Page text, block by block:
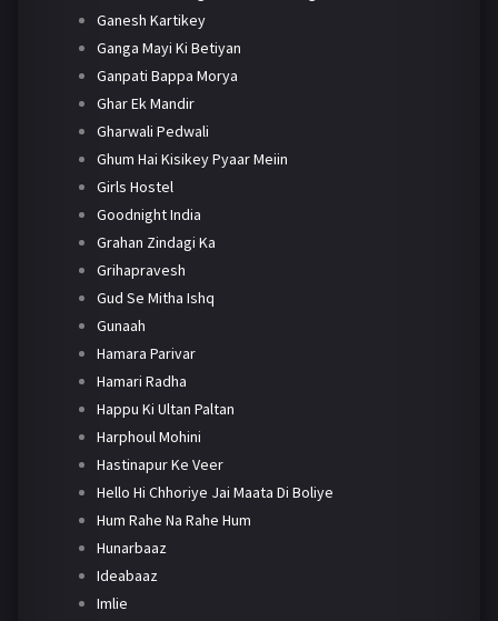
Ganesh Kartikey
Ganga Mayi Ki Betiyan
Ganpati Bappa Morya
Ghar Ek Mandir
Gharwali Pedwali
Ghum Hai Kisikey Pyaar Meiin
Girls Hostel
Goodnight India
Grahan Zindagi Ka
Grihapravesh
Gud Se Mitha Ishq
Gunaah
Hamara Parivar
Hamari Radha
Happu Ki Ultan Paltan
Harphoul Mohini
Hastinapur Ke Veer
Hello Hi Chhoriye Jai Maata Di Boliye
Hum Rahe Na Rahe Hum
Hunarbaaz
Ideabaaz
Imlie